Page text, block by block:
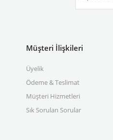
Müşteri İlişkileri
Üyelik
Ödeme & Teslimat
Müşteri Hizmetleri
Sık Sorulan Sorular